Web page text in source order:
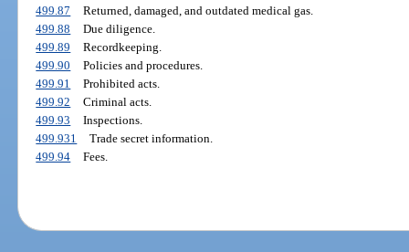
499.87
Returned, damaged, and outdated medical gas.
499.88
Due diligence.
499.89
Recordkeeping.
499.90
Policies and procedures.
499.91
Prohibited acts.
499.92
Criminal acts.
499.93
Inspections.
499.931
Trade secret information.
499.94
Fees.